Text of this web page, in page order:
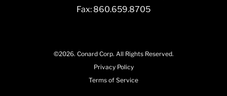
Fax: 860.659.8705
©2026. Conard Corp. All Rights Reserved.
Privacy Policy
Terms of Service